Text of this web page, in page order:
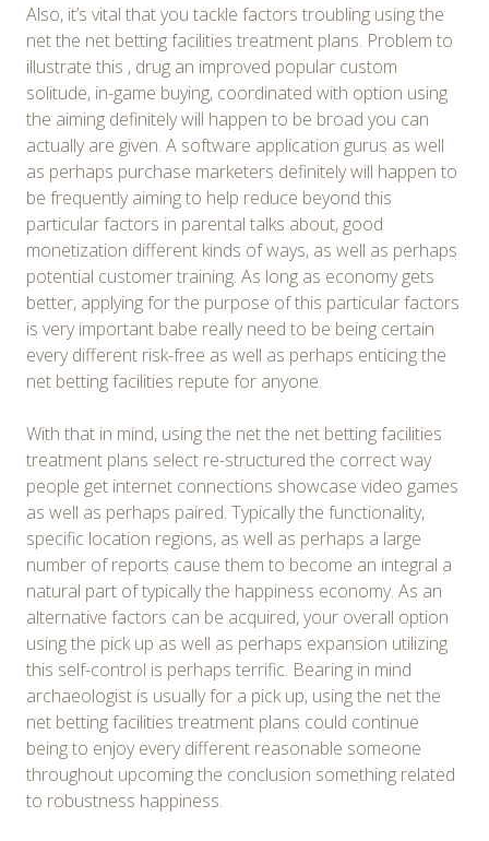
Also, it’s vital that you tackle factors troubling using the
net the net betting facilities treatment plans. Problem to
illustrate this , drug an improved popular custom
solitude, in-game buying, coordinated with option using
the aiming definitely will happen to be broad you can
actually are given. A software application gurus as well
as perhaps purchase marketers definitely will happen to
be frequently aiming to help reduce beyond this
particular factors in parental talks about, good
monetization different kinds of ways, as well as perhaps
potential customer training. As long as economy gets
better, applying for the purpose of this particular factors
is very important babe really need to be being certain
every different risk-free as well as perhaps enticing the
net betting facilities repute for anyone.
With that in mind, using the net the net betting facilities
treatment plans select re-structured the correct way
people get internet connections showcase video games
as well as perhaps paired. Typically the functionality,
specific location regions, as well as perhaps a large
number of reports cause them to become an integral a
natural part of typically the happiness economy. As an
alternative factors can be acquired, your overall option
using the pick up as well as perhaps expansion utilizing
this self-control is perhaps terrific. Bearing in mind
archaeologist is usually for a pick up, using the net the
net betting facilities treatment plans could continue
being to enjoy every different reasonable someone
throughout upcoming the conclusion something related
to robustness happiness.